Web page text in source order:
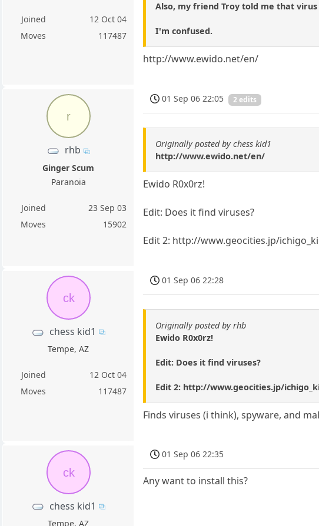
Joined
12 Oct 04
Moves
117487
Also, my friend Troy told me that
I'm confused.
http://www.ewido.net/en/
r
rhb
Ginger Scum
Paranoia
Joined
23 Sep 03
Moves
15902
01 Sep 06 22:05 2 edits
Originally posted by chess kid1
http://www.ewido.net/en/
Ewido R0x0rz!
Edit: Does it find viruses?
Edit 2: http://www.geocities.jp/
ck
chess kid1
Tempe, AZ
Joined
12 Oct 04
Moves
117487
01 Sep 06 22:28
Originally posted by rhb
Ewido R0x0rz!
Edit: Does it find viruses?
Edit 2: http://www.geocities.jp/
Finds viruses (i think), spyware, and
ck
chess kid1
Tempe, AZ
01 Sep 06 22:35
Any want to install this?